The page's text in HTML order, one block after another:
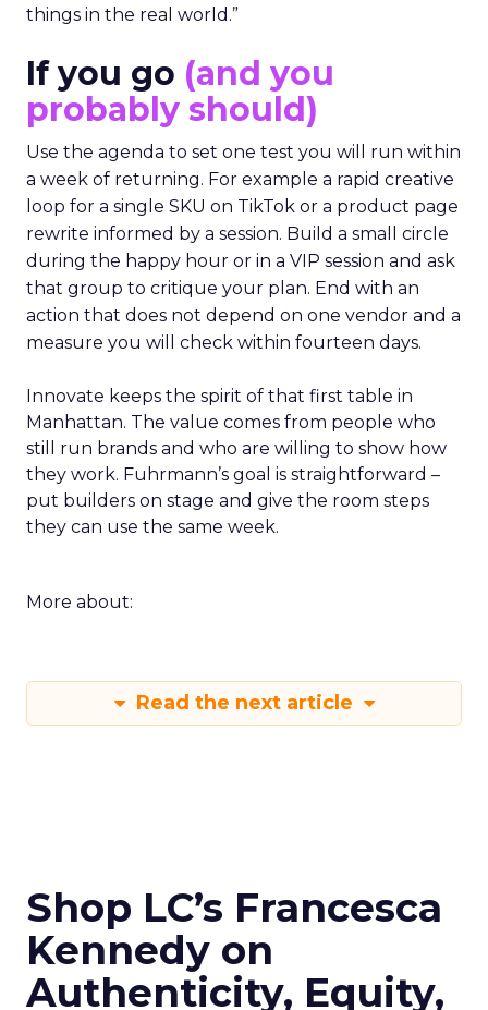
things in the real world.”
If you go (and you
probably should)
Use the agenda to set one test you will run within
a week of returning. For example a rapid creative
loop for a single SKU on TikTok or a product page
rewrite informed by a session. Build a small circle
during the happy hour or in a VIP session and ask
that group to critique your plan. End with an
action that does not depend on one vendor and a
measure you will check within fourteen days.
Innovate keeps the spirit of that first table in
Manhattan. The value comes from people who
still run brands and who are willing to show how
they work. Fuhrmann’s goal is straightforward –
put builders on stage and give the room steps
they can use the same week.
More about:
Read the next article
Shop LC’s Francesca
Kennedy on
Authenticity, Equity,